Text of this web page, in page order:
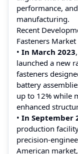
performance,
manufacturing.
Recent
Fasteners Market
• In March 2023
launched a new
fasteners
battery
up to 12% while
enhanced
• In September
production
precision-
American